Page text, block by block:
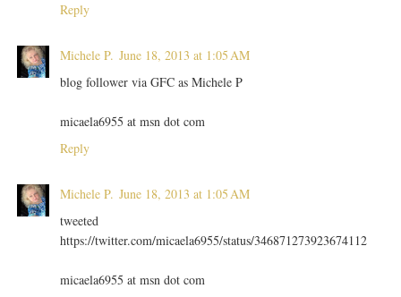
Reply
Michele P. June 18, 2013 at 1:05 AM
blog follower via GFC as Michele P
micaela6955 at msn dot com
Reply
Michele P. June 18, 2013 at 1:05 AM
tweeted
https://twitter.com/micaela6955/status/346871273923674112
micaela6955 at msn dot com